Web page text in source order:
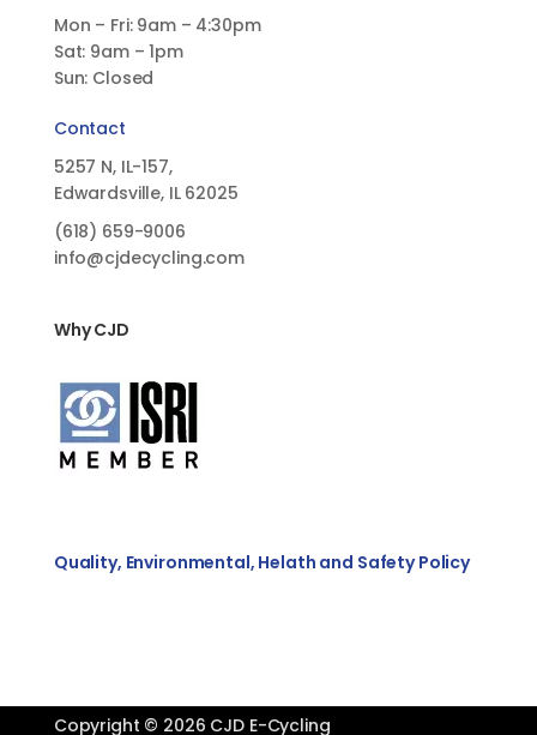
Mon – Fri: 9am – 4:30pm
Sat: 9am – 1pm
Sun: Closed
Contact
5257 N, IL-157,
Edwardsville, IL 62025
(618) 659-9006
info@cjdecycling.com
Why CJD
Quality, Environmental, Helath and Safety Policy
Copyright © 2026 CJD E-Cycling